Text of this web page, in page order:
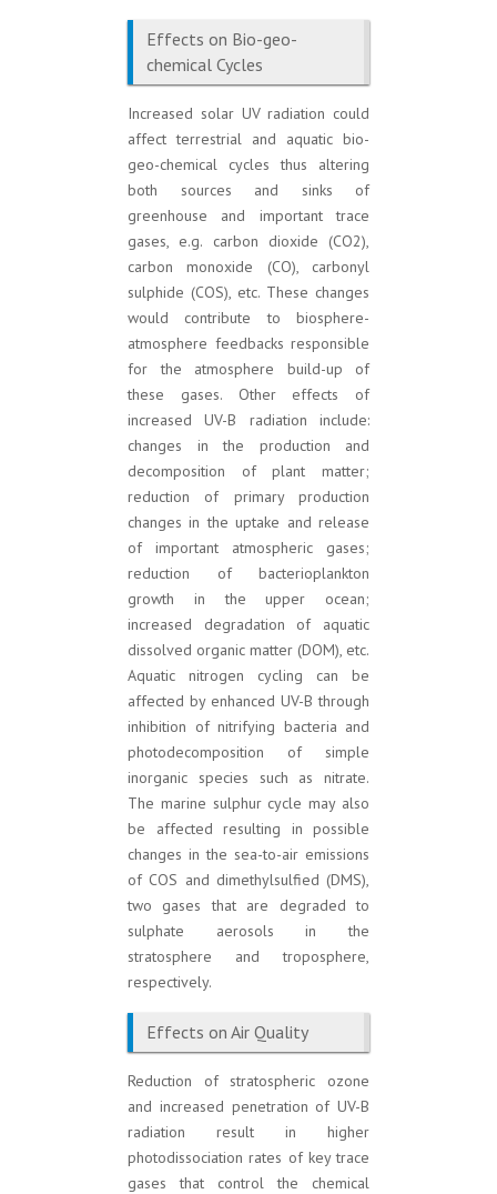
Effects on Bio-geo-
chemical Cycles
Increased solar UV radiation could
affect terrestrial and aquatic bio-
geo-chemical cycles thus altering
both sources and sinks of
greenhouse and important trace
gases, e.g. carbon dioxide (CO2),
carbon monoxide (CO), carbonyl
sulphide (COS), etc. These changes
would contribute to biosphere-
atmosphere feedbacks responsible
for the atmosphere build-up of
these gases. Other effects of
increased UV-B radiation include:
changes in the production and
decomposition of plant matter;
reduction of primary production
changes in the uptake and release
of important atmospheric gases;
reduction of bacterioplankton
growth in the upper ocean;
increased degradation of aquatic
dissolved organic matter (DOM), etc.
Aquatic nitrogen cycling can be
affected by enhanced UV-B through
inhibition of nitrifying bacteria and
photodecomposition of simple
inorganic species such as nitrate.
The marine sulphur cycle may also
be affected resulting in possible
changes in the sea-to-air emissions
of COS and dimethylsulfied (DMS),
two gases that are degraded to
sulphate aerosols in the
stratosphere and troposphere,
respectively.
Effects on Air Quality
Reduction of stratospheric ozone
and increased penetration of UV-B
radiation result in higher
photodissociation rates of key trace
gases that control the chemical